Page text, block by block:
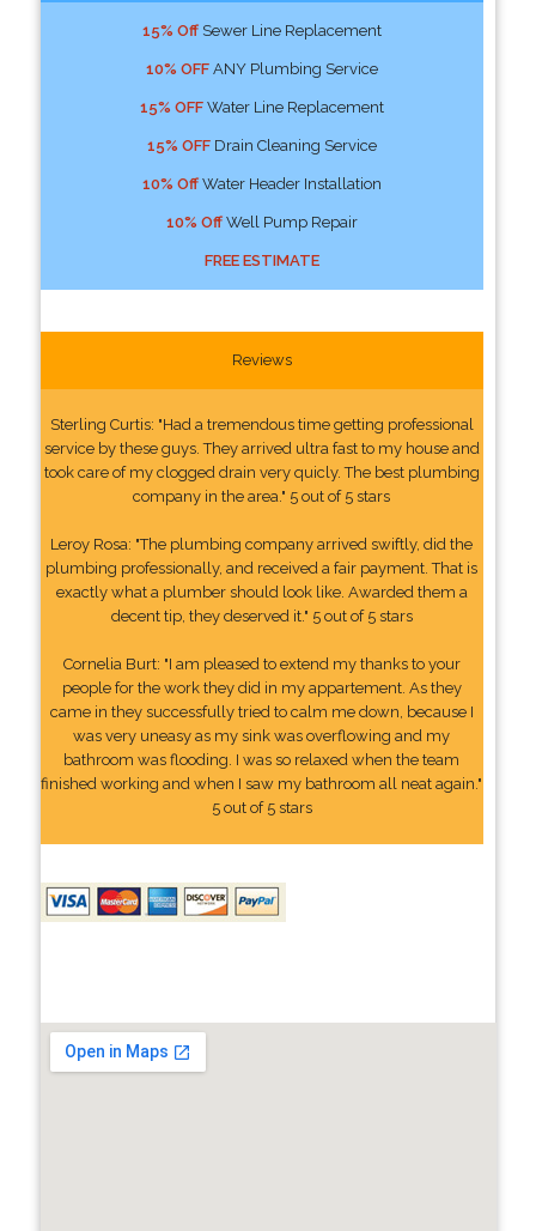
15% OffSewer Line Replacement
10% OFFANY Plumbing Service
15% OFFWater Line Replacement
15% OFFDrain Cleaning Service
10% OffWater Header Installation
10% OffWell Pump Repair
FREE ESTIMATE
Reviews
Sterling Curtis: "Had a tremendous time getting professional
service by these guys. They arrived ultra fast to my house and
took care of my clogged drain very quicly. The best plumbing
company in the area." 5 out of 5 stars
Leroy Rosa: "The plumbing company arrived swiftly, did the
plumbing professionally, and received a fair payment. That is
exactly what a plumber should look like. Awarded them a
decent tip, they deserved it." 5 out of 5 stars
Cornelia Burt: "I am pleased to extend my thanks to your
people for the work they did in my appartement. As they
came in they successfully tried to calm me down, because I
was very uneasy as my sink was overflowing and my
bathroom was flooding. I was so relaxed when the team
finished working and when I saw my bathroom all neat again."
5 out of 5 stars